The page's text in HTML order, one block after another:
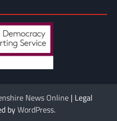
News Online | Legal
byWordPress.